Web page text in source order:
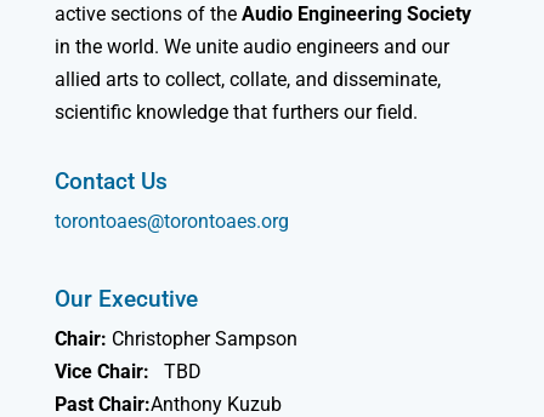
active sections of the Audio Engineering Society
in the world. We unite audio engineers and our
allied arts to collect, collate, and disseminate,
scientific knowledge that furthers our field.
Contact Us
torontoaes@torontoaes.org
Our Executive
Chair: Christopher Sampson
Vice Chair:
TBD
Past Chair:Anthony Kuzub